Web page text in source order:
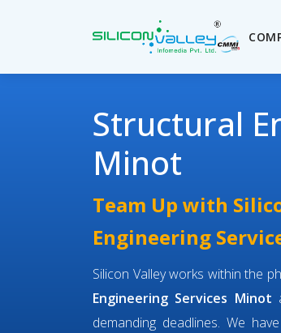
Structural
Minot
Team Up with
Engineering
Silicon Valley works within the
Engineering Services Minot
demanding deadlines. We